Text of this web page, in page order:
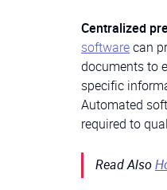
Centralized
softwarecan
documents to
specific
Automated
required to
Read Also